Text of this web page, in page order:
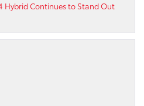
Hybrid Continues to Stand Out